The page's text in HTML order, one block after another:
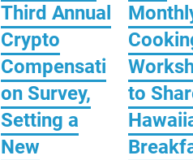
Third Annual
Crypto
Compensati
on Survey,
Setting a
New
to